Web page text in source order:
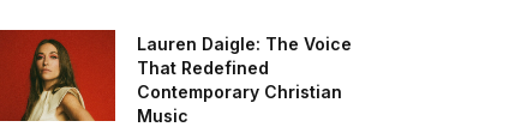
Lauren Daigle: The Voice
That Redefined
Contemporary Christian
Music